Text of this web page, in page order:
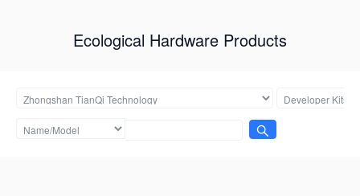
Ecological Hardware Products